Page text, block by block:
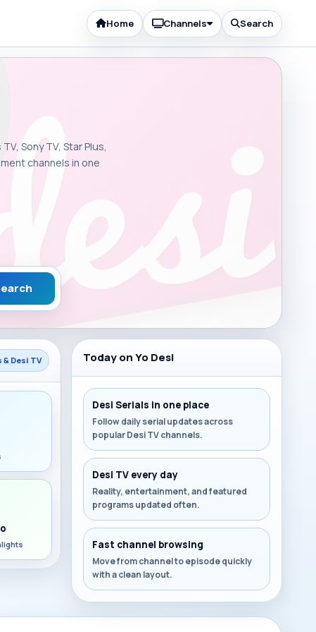
Home Channels Search
Sony TV, Star Plus,
channels in one
Desi TV Today on Yo Desi
Desi Serials in one place
Follow daily serial updates across
popular Desi TV channels.
Desi TV every day
Reality, entertainment, and featured
programs updated often.
Fast channel browsing
Move from channel to episode quickly
with a clean layout.